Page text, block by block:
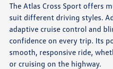
The Atlas Cross Sport offers
suit different driving styles.
adaptive cruise control and
confidence on every trip. Its
smooth, responsive ride,
or cruising on the highway.